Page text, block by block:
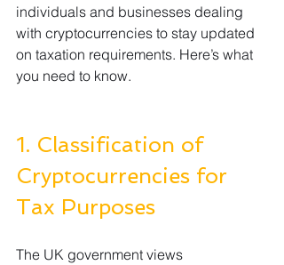
individuals and businesses dealing
with cryptocurrencies to stay updated
on taxation requirements. Here’s what
you need to know.
1. Classification of
Cryptocurrencies for
Tax Purposes
The UK government views